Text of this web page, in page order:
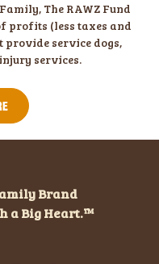
The RAWZ Fund
profits (less taxes and
service dogs,
services.
Brand
a Big Heart.™